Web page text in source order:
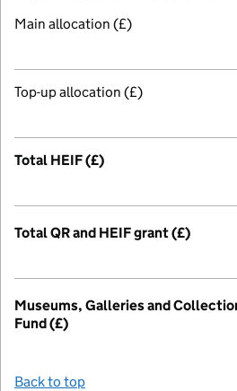
Main allocation (£)
Top-up allocation (£)
Total HEIF (£)
Total QR and HEIF grant (£)
Museums, Galleries and
Fund (£)
Back to top